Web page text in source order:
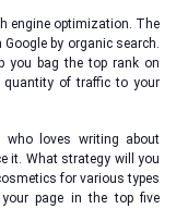
engine optimization. The
by organic search.
you bag the top rank on
quantity of traffic to your
loves writing about
it. What strategy will you
for various types
page in the top five